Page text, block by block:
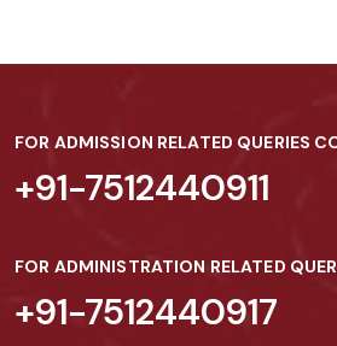
FOR ADMISSION RELATED QUERIES
+91-7512440911
FOR ADMINISTRATION RELATED
+91-7512440917